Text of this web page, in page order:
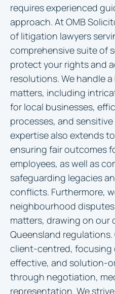
requires experienced
approach. At OMB
of litigation lawyers
comprehensive suite of
protect your rights and
resolutions. We handle
matters, including
for local businesses,
processes, and
expertise also extends
ensuring fair outcomes
employees, as well as
safeguarding legacies
conflicts. Furthermore,
neighbourhood
matters, drawing on
Queensland
client-centred, focusing
effective, and solution-
through negotiation,
representation. We